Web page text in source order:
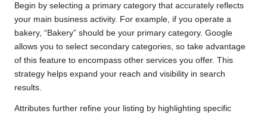
Begin by selecting a primary category that accurately reflects
your main business activity. For example, if you operate a
bakery, “Bakery” should be your primary category. Google
allows you to select secondary categories, so take advantage
of this feature to encompass other services you offer. This
strategy helps expand your reach and visibility in search
results.
Attributes further refine your listing by highlighting specific